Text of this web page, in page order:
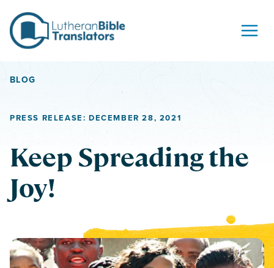
BLOG
PRESS RELEASE: DECEMBER 28, 2021
Keep Spreading the
Joy!